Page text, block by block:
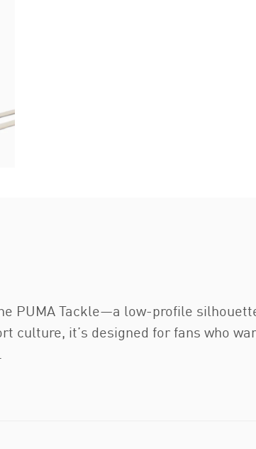
PUMA Tackle—a low-profile
culture, it’s designed for fans who